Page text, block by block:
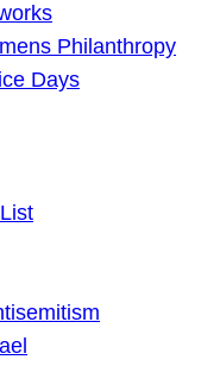
Philanthropy
Days